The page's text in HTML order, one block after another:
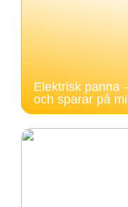
Elektrisk panna
och sparar på